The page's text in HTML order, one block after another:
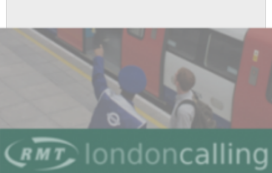
FBU
strikes